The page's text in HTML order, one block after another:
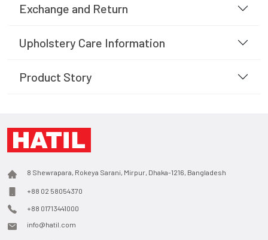
Exchange and Return
Upholstery Care Information
Product Story
8 Shewrapara, Rokeya Sarani, Mirpur, Dhaka-1216, Bangladesh
+88 02 58054370
+88 01713441000
info@hatil.com